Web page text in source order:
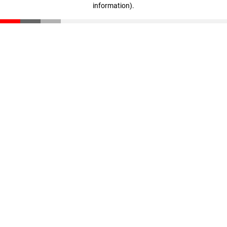
information).